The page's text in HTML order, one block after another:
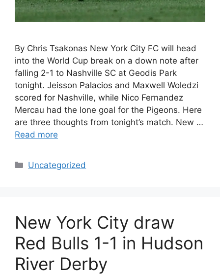
By Chris Tsakonas New York City FC will head
into the World Cup break on a down note after
falling 2-1 to Nashville SC at Geodis Park
tonight. Jeisson Palacios and Maxwell Woledzi
scored for Nashville, while Nico Fernandez
Mercau had the lone goal for the Pigeons. Here
are three thoughts from tonight’s match. New …
Read more
Uncategorized
New York City draw
Red Bulls 1-1 in Hudson
River Derby